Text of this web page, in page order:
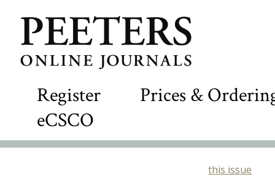
Register
Prices &
eCSCO
this issue